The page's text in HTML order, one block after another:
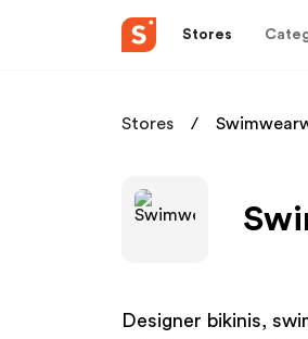
Stores
Stores
Designer bikinis,